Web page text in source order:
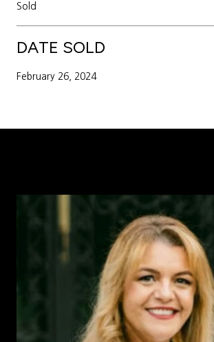
Sold
DATE SOLD
February 26, 2024